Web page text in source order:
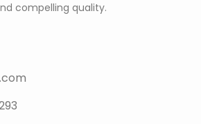
compelling quality.